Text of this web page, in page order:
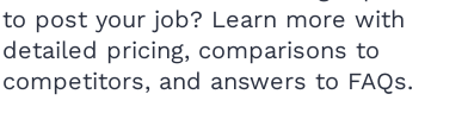
to post your job? Learn more with
detailed pricing, comparisons to
competitors, and answers to FAQs.